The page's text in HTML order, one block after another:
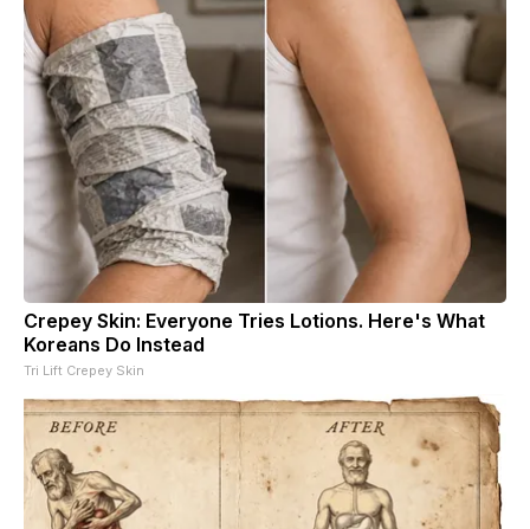
Crepey Skin: Everyone Tries Lotions. Here's What
Koreans Do Instead
Tri Lift Crepey Skin